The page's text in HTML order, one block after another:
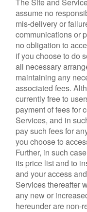
assume no
mis-delivery or
communications or
no obligation to
if you choose to do
all necessary
maintaining any
associated fees.
currently free to
payment of fees for
Services, and in
pay such fees for
you choose to
Further, in such
its price list and to
and your access
Services thereafter
any new or
hereunder are non-